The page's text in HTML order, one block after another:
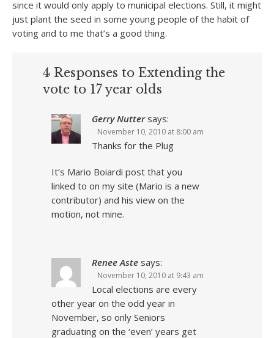
since it would only apply to municipal elections. Still, it might
just plant the seed in some young people of the habit of
voting and to me that’s a good thing.
4 Responses to Extending the
vote to 17 year olds
Gerry Nutter says:
November 10, 2010 at 8:00 am
Thanks for the Plug
It’s Mario Boiardi post that you
linked to on my site (Mario is a new
contributor) and his view on the
motion, not mine.
Renee Aste says:
November 10, 2010 at 9:43 am
Local elections are every
other year on the odd year in
November, so only Seniors
graduating on the ‘even’ years get